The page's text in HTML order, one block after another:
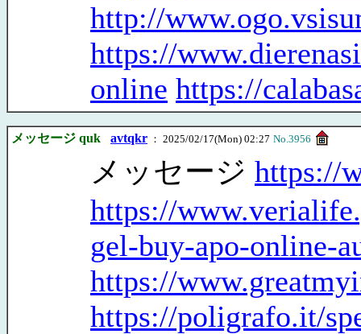
http://
https://
online https://
メッセージ quk avtqkr ： 2025/02/17(Mon) 02:27 No.3956
メッセージ https://
https://
gel-buy-apo-online-
https://
https://poligrafo.it/